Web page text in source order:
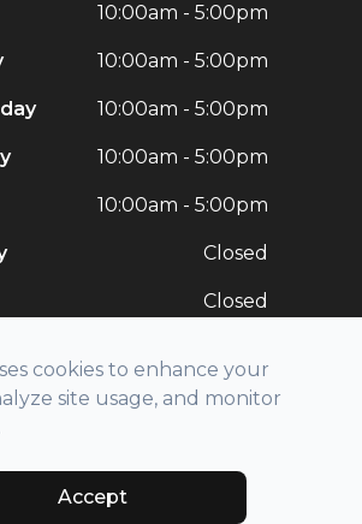
10:00am - 5:00pm
10:00am - 5:00pm
10:00am - 5:00pm
10:00am - 5:00pm
10:00am - 5:00pm
Closed
Closed
All rights Reserved -Accessibility Statement
Privacy Policy-Sitemap
Managed and Designed by
cookies to enhance your
site usage, and monitor
Accept